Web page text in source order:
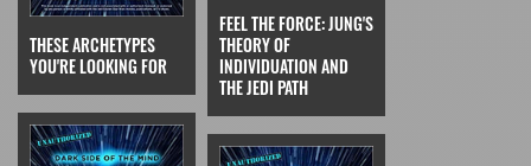
THESE ARCHETYPES
YOU'RE LOOKING FOR
FEEL THE FORCE: JUNG'S
THEORY OF
INDIVIDUATION AND
THE JEDI PATH